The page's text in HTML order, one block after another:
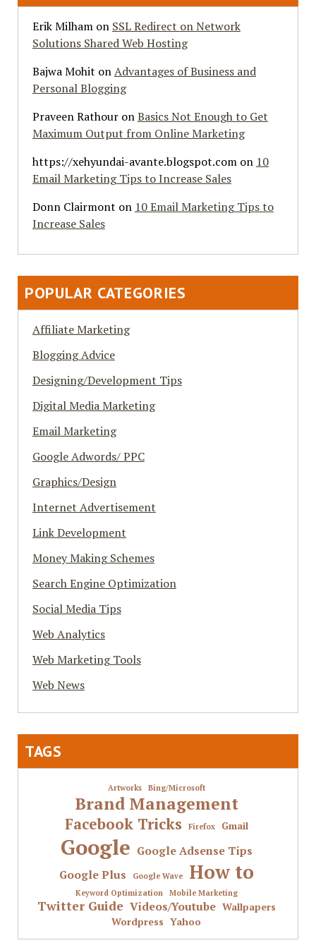
Erik Milhamon SSL Redirect on Network
Solutions Shared Web Hosting
Bajwa Mohit onAdvantages of Business and
Personal Blogging
Praveen RathouronBasics Not Enough to Get
Maximum Output from Online Marketing
https://xehyundai-avante.blogspot.comon 10
Email Marketing Tips to Increase Sales
Donn Clairmont on 10 Email Marketing Tips to
Increase Sales
POPULAR CATEGORIES
Affiliate Marketing
Blogging Advice
Designing/Development Tips
Digital Media Marketing
Email Marketing
Google Adwords/ PPC
Graphics/Design
Internet Advertisement
Link Development
Money Making Schemes
Search Engine Optimization
Social Media Tips
Web Analytics
Web Marketing Tools
Web News
TAGS
Artworks Bing/Microsoft
Brand Management
Facebook Tricks Firefox Gmail
Google Google Adsense Tips
Google Plus
Google Wave How to
Keyword Optimization Mobile Marketing
Twitter Guide Videos/Youtube Wallpapers
Wordpress Yahoo